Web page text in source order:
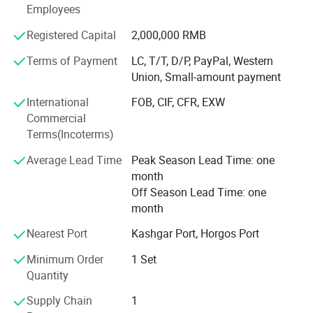
: Height could be added, thickness
could be added.
: It could be F3000,H3000,X3000, X3000 is the
best. F3000 is the most popular series.H3000 is the
cheapest. Difference pleaseask us.
: it could be customized.
: White,Red,Orange,Green,Blue.
friendly cooperative relations with many domestic heavy
industry enterprises. Among them, it has established
Truck, China Shaanxi Automobile, Hyundai Construction
Machinery, Xugong Construction Machinery, Liugong
Construction Machinery, Shantui Construction Machinery
and other manufacturers.
Employees
Registered Capital
2,000,000 RMB
Terms of Payment
LC, T/T, D/P, PayPal, Western
Union, Small-amount payment
International
Commercial
Terms(Incoterms)
FOB, CIF, CFR, EXW
Average Lead Time
Peak Season Lead Time: one
month
Off Season Lead Time: one
month
Nearest Port
Kashgar Port, Horgos Port
Minimum Order
Quantity
1 Set
Supply Chain
1